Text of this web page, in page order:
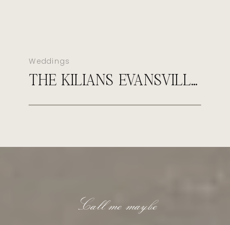
Weddings
THE KILIANS EVANSVILLE COUNTRY CLUB WEDDING
Call me maybe